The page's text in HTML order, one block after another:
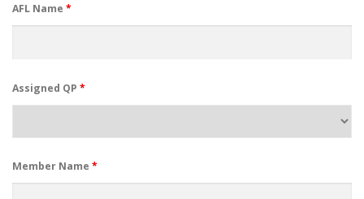
TEAM CONTACT
AFL Name *
Assigned QP *
Member Name *